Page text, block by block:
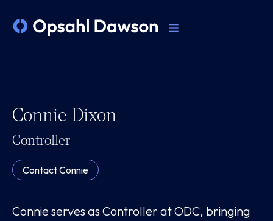
Connie Dixon
Controller
ContactConnie
Connie serves as Controller at ODC, bringing